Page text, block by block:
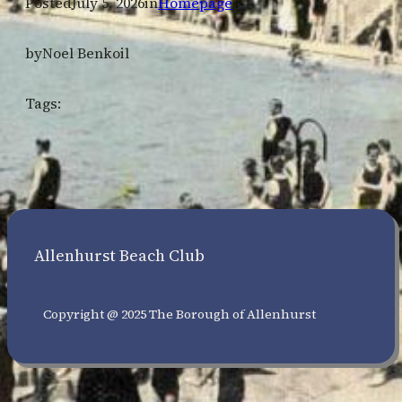
byNoel Benkoil
Tags:
Allenhurst Beach Club
Copyright @ 2025 The Borough of Allenhurst